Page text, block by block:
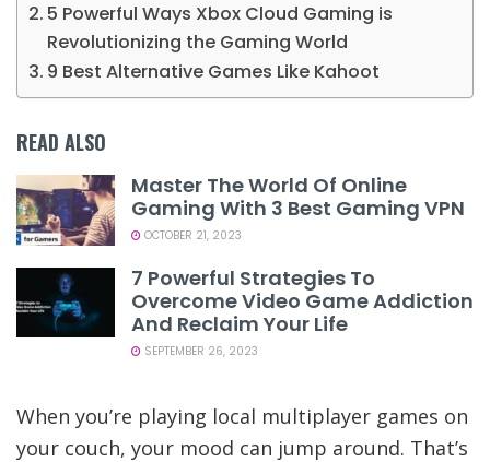
5 Powerful Ways Xbox Cloud Gaming is
Revolutionizing the Gaming World
9 Best Alternative Games Like Kahoot
READ ALSO
Master The World Of Online
Gaming With 3 Best Gaming VPN
OCTOBER 21, 2023
7 Powerful Strategies To
Overcome Video Game Addiction
And Reclaim Your Life
SEPTEMBER 26, 2023
When you’re playing local multiplayer games on
your couch, your mood can jump around. That’s